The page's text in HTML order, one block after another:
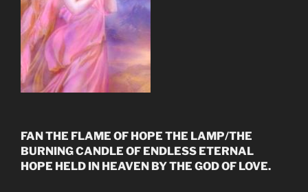
FAN THE FLAME OF HOPE THE LAMP/THE
BURNING CANDLE OF ENDLESS ETERNAL
HOPE HELD IN HEAVEN BY THE GOD OF LOVE.